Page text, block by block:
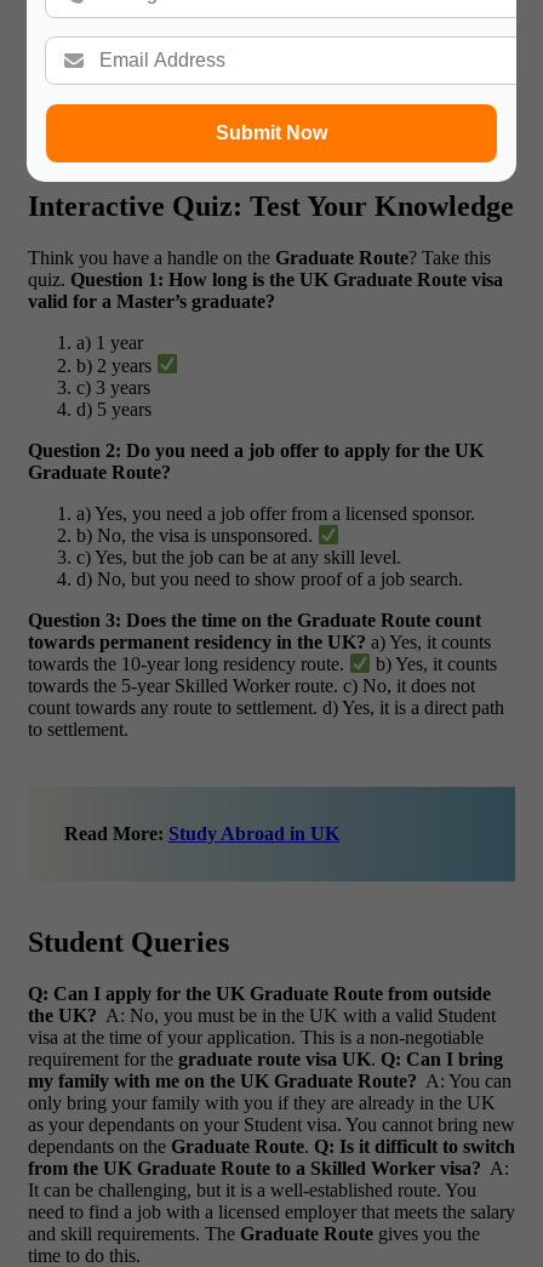
Submit Now
Student Success Stories
A student named Rohan was nervous about his flight to Canada
and his future career. With our personalized guidance on
packing essentials and career planning, he was able to land a
job right after graduation, feeling confident in the skills he
learned with our support.
Interactive Quiz: Test Your Knowledge
Think you have a handle on the Graduate Route? Take this
quiz. Question 1: How long is the UK Graduate Route visa
valid for a Master’s graduate?
a) 1 year
b) 2 years
c) 3 years
d) 5 years
Question 2: Do you need a job offer to apply for the UK
Graduate Route?
a) Yes, you need a job offer from a licensed sponsor.
b) No, the visa is unsponsored.
c) Yes, but the job can be at any skill level.
d) No, but you need to show proof of a job search.
Question 3: Does the time on the Graduate Route count
towards permanent residency in the UK? a) Yes, it counts
towards the 10-year long residency route.
b) Yes, it counts
towards the 5-year Skilled Worker route. c) No, it does not
count towards any route to settlement. d) Yes, it is a direct path
to settlement.
Read More: Study Abroad in UK
Student Queries
Q: Can I apply for the UK Graduate Route from outside
the UK? A: No, you must be in the UK with a valid Student
visa at the time of your application. This is a non-negotiable
requirement for the graduate route visa UK. Q: Can I bring
my family with me on the UK Graduate Route? A: You can
only bring your family with you if they are already in the UK
as your dependants on your Student visa. You cannot bring new
dependants on the Graduate Route. Q: Is it difficult to switch
from the UK Graduate Route to a Skilled Worker visa? A:
It can be challenging, but it is a well-established route. You
need to find a job with a licensed employer that meets the salary
and skill requirements. The Graduate Route gives you the
time to do this.